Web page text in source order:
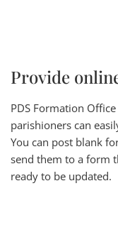
Provide
PDS Formation
parishioners can
You can post blank
send them to a form
ready to be updated.